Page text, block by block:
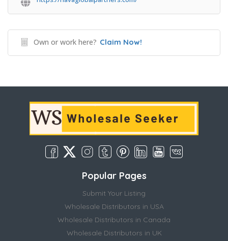
Own or work here? Claim Now!
Popular Pages
Submit Your Listing
Wholesale Distributors in USA
Wholesale Distributors in Canada
Wholesale Distributors in UK